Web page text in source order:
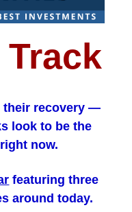
their recovery —
look to be the
now.
featuring three
around today.